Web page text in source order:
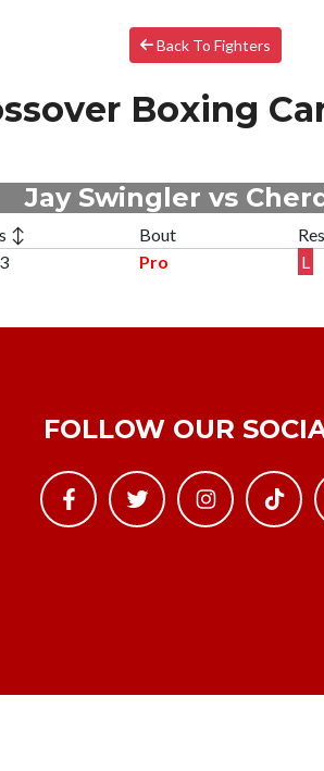
Back To Fighters
Boxing
Jay Swingler vs
↕ Bout
Pro L
FOLLOW OUR